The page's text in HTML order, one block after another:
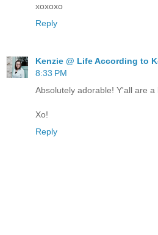
xoxoxo
Reply
Kenzie @ Life According to
8:33 PM
Absolutely adorable! Y'all are a
Xo!
Reply